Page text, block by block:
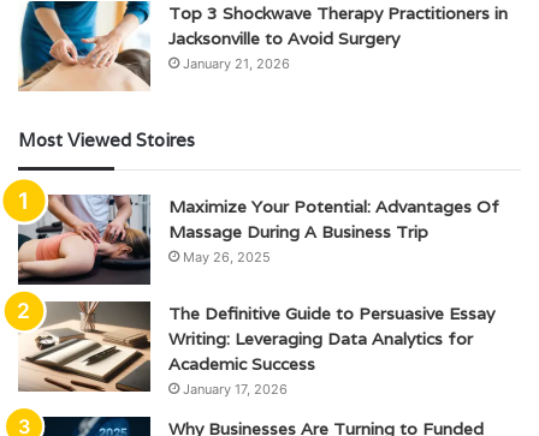
Top 3 Shockwave Therapy Practitioners in
Jacksonville to Avoid Surgery
January 21, 2026
Most Viewed Stoires
Maximize Your Potential: Advantages Of
Massage During A Business Trip
May 26, 2025
The Definitive Guide to Persuasive Essay
Writing: Leveraging Data Analytics for
Academic Success
January 17, 2026
Why Businesses Are Turning to Funded